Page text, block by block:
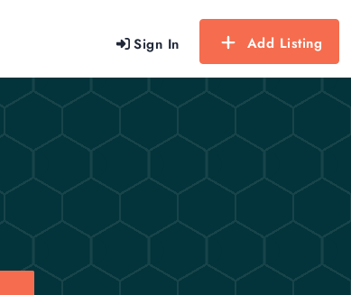
Sign In Add Listing